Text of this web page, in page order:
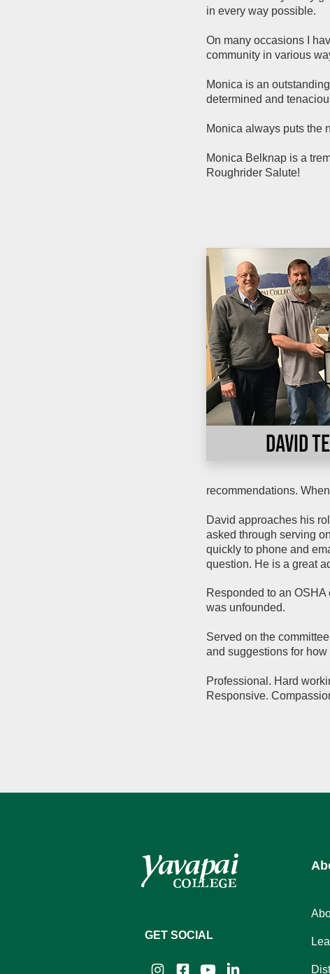
in every way possible.
On many occasions I
community in various
Monica is an
determined and
Monica always puts the
Monica Belknap is a
Roughrider Salute!
recommendations.
David approaches his
asked through serving
quickly to phone and
question. He is a great
Responded to an
was unfounded.
Served on the
and suggestions for
Professional. Hard
Responsive.
GET SOCIAL